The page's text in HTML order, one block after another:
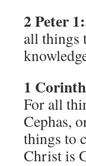
2 Peter
all things
1
For all
Cephas,
things to
Christ is